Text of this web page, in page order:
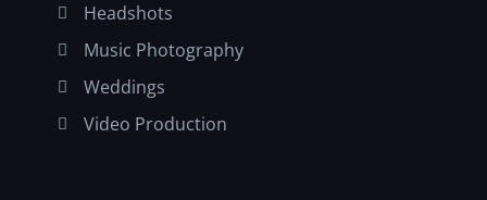
Headshots
Music Photography
Weddings
Video Production